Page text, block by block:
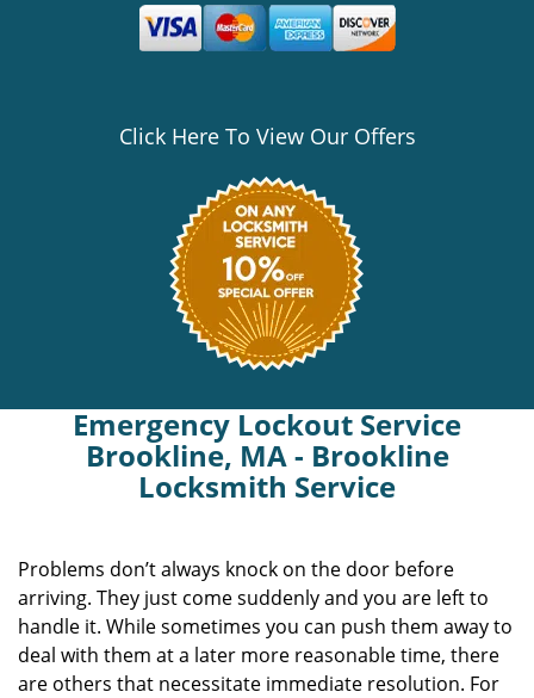
Click Here To View Our Offers
Emergency Lockout Service
Brookline, MA - Brookline
Locksmith Service
Problems don’t always knock on the door before
arriving. They just come suddenly and you are left to
handle it. While sometimes you can push them away to
deal with them at a later more reasonable time, there
are others that necessitate immediate resolution. For